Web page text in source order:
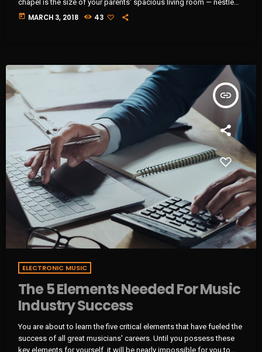
chapel is the size of your parents' spacious living room — nestled
next to a tienda in Washington, D.C.'s Mount Pleasant
today MARCH 3, 2018 43
insert_link
ELECTRONIC MUSIC
The 5 Elements Needed For Music
Industry Success
You are about to learn the five critical elements that have fueled the
success of all great musicians' careers. Until you possess these
key elements for yourself, it will be nearly impossible for you to